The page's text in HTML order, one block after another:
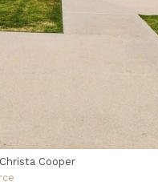
Cooper